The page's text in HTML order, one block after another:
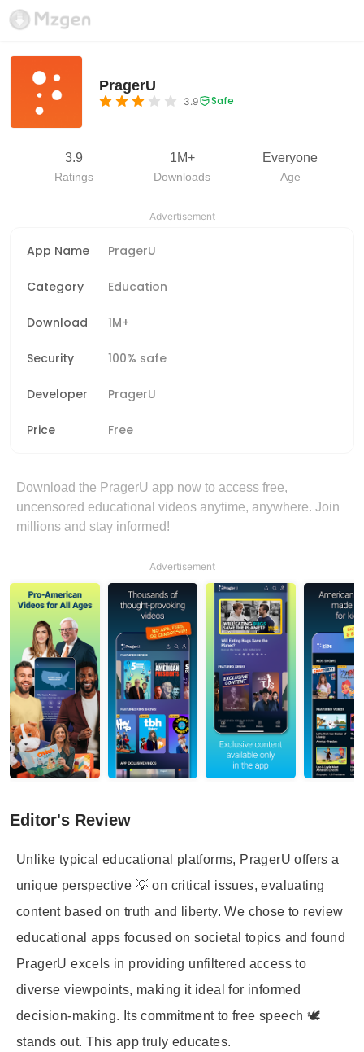
PragerU
3.9 Safe
3.9
Ratings
1M+
Downloads
Everyone
Age
Advertisement
App Name PragerU
Category Education
Download 1M+
Security 100% safe
Developer PragerU
Price Free
Download the PragerU app now to access free,
uncensored educational videos anytime, anywhere. Join
millions and stay informed!
Advertisement
Editor's Review
Unlike typical educational platforms, PragerU offers a
unique perspective 💡 on critical issues, evaluating
content based on truth and liberty. We chose to review
educational apps focused on societal topics and found
PragerU excels in providing unfiltered access to
diverse viewpoints, making it ideal for informed
decision-making. Its commitment to free speech 🕊️
stands out. This app truly educates.